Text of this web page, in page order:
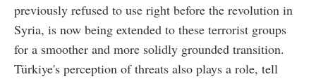
previously refused to use right before the revolution in
Syria, is now being extended to these terrorist groups
for a smoother and more solidly grounded transition.
Türkiye's perception of threats also plays a role, tell